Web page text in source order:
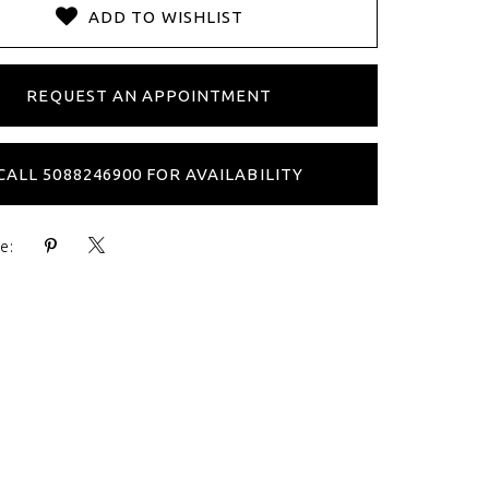
ADD TO WISHLIST
REQUEST AN APPOINTMENT
5088246900 FOR AVAILABILITY